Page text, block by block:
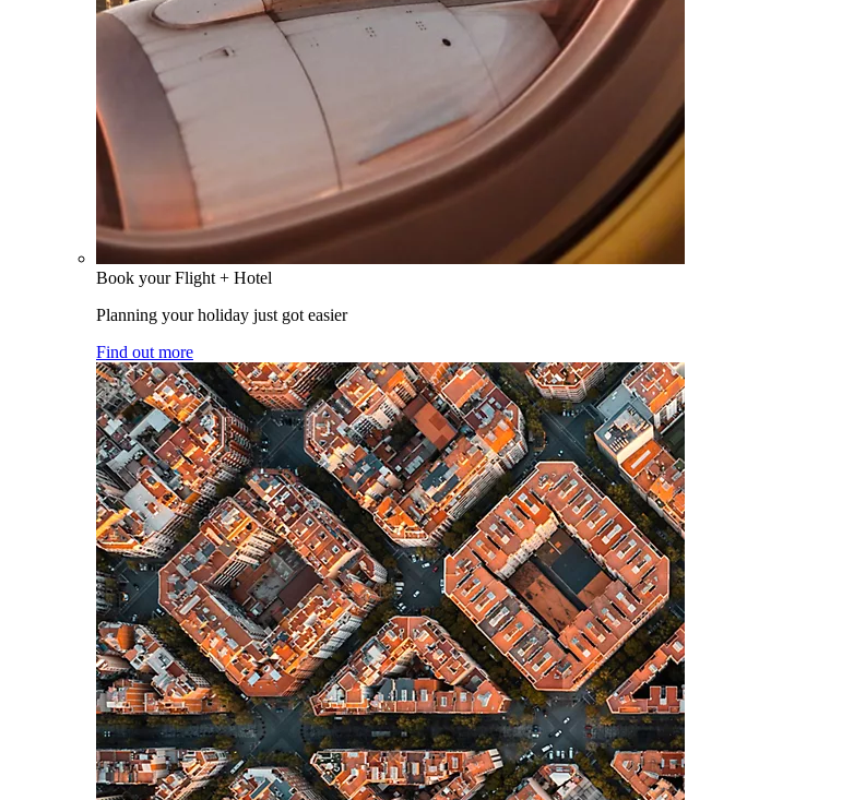
Book your Flight + Hotel
Planning your holiday just got easier
Find out more